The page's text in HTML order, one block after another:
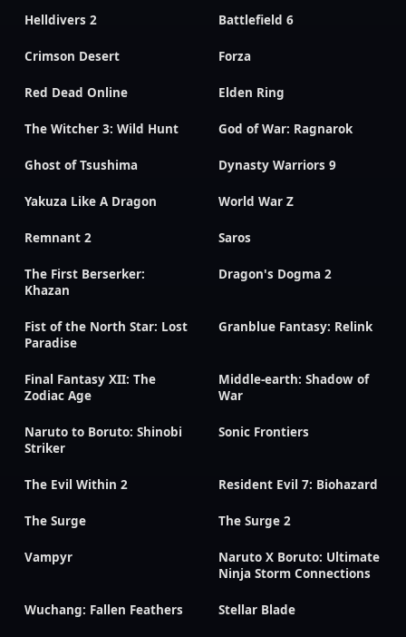
Helldivers 2 Battlefield 6
Crimson Desert Forza
Red Dead Online Elden Ring
The Witcher 3: Wild Hunt God of War: Ragnarok
Ghost of Tsushima Dynasty Warriors 9
Yakuza Like A Dragon World War Z
Remnant 2 Saros
The First Berserker:
Khazan
Dragon's Dogma 2
Fist of the North Star: Lost
Paradise
Granblue Fantasy: Relink
Final Fantasy XII: The
Zodiac Age
Middle-earth: Shadow of
War
Naruto to Boruto: Shinobi
Striker
Sonic Frontiers
The Evil Within 2 Resident Evil 7: Biohazard
The Surge The Surge 2
Vampyr
Naruto X Boruto: Ultimate
Ninja Storm Connections
Wuchang: Fallen Feathers Stellar Blade